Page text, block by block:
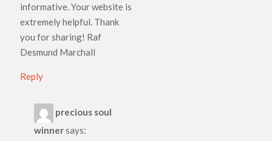
informative. Your website is
extremely helpful. Thank
you for sharing! Raf
Desmund Marchall
Reply
precious soul
winnersays: